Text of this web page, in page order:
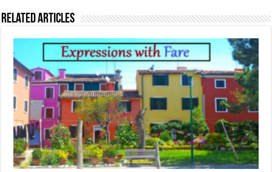
Related Articles